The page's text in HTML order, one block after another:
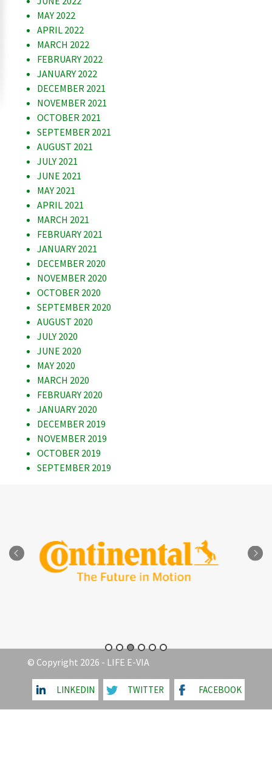
MAY 2022
APRIL 2022
MARCH 2022
FEBRUARY 2022
JANUARY 2022
DECEMBER 2021
NOVEMBER 2021
OCTOBER 2021
SEPTEMBER 2021
AUGUST 2021
JULY 2021
JUNE 2021
MAY 2021
APRIL 2021
MARCH 2021
FEBRUARY 2021
JANUARY 2021
DECEMBER 2020
NOVEMBER 2020
OCTOBER 2020
SEPTEMBER 2020
AUGUST 2020
JULY 2020
JUNE 2020
MAY 2020
MARCH 2020
FEBRUARY 2020
JANUARY 2020
DECEMBER 2019
NOVEMBER 2019
OCTOBER 2019
SEPTEMBER 2019
© Copyright 2026 - LIFE E-VIA
FACEBOOK
TWITTER
LINKEDIN